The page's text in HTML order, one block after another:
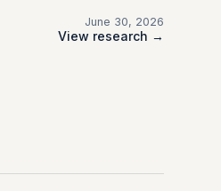
June 30, 2026
View research →